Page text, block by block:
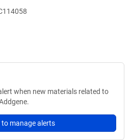
when new materials related to
to manage alerts